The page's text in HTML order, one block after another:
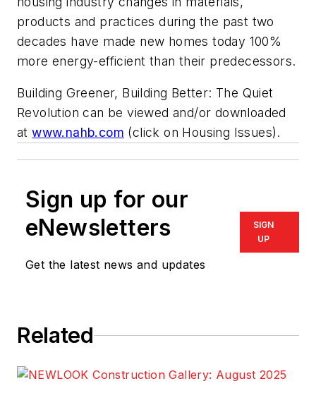
products and practices during the past two
decades have made new homes today 100%
more energy-efficient than their predecessors.
Building Greener, Building Better: The Quiet
Revolution can be viewed and/or downloaded
atwww.nahb.com (click on Housing Issues).
Sign up for our
eNewsletters
Get the latest news and updates
SIGN
UP
Related